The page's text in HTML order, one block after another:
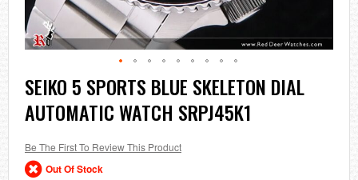
Skip
to
the
beginning
the
images
gallery
SEIKO 5 SPORTS BLUE SKELETON DIAL
AUTOMATIC WATCH SRPJ45K1
Be The First To Review This Product
Out Of Stock